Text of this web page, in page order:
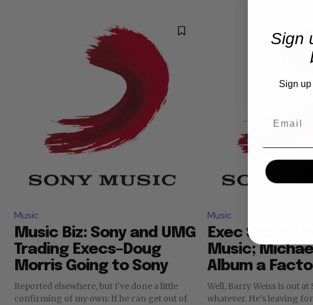
Music
Music Biz: Sony and UMG
Trading Execs–Doug
Morris Going to Sony
Reported elsewhere, but I've done a little
confirming of my own: If he can get out of
Music
Exec Shake
Music;
Album a
Well, Barry Weiss is out
whatever. He's leaving
Sign
Sign